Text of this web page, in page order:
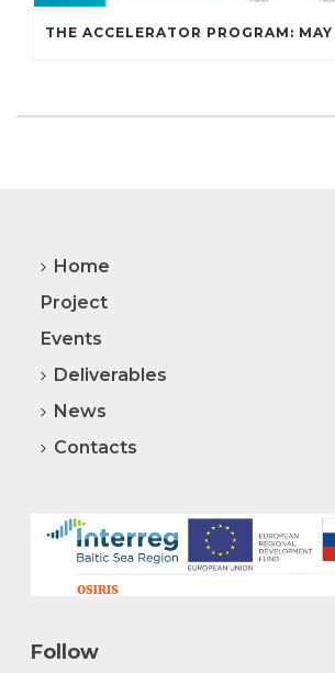
Home
Project
Events
Deliverables
News
Contacts
Follow